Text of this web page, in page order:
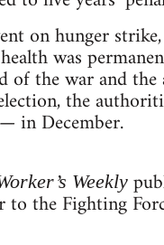
on hunger
was
of the war and the
the
in December.
Weekly
to the Fighting